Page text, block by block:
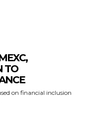
TO
on financial inclusion